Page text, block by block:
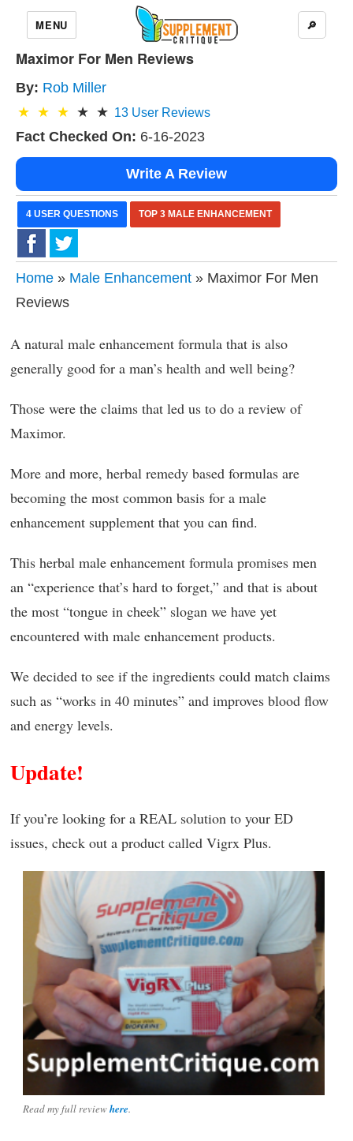
MENU 🔎
Maximor For Men Reviews
By: Rob Miller
13 User Reviews
Fact Checked On: 6-16-2023
Write A Review
4 USER QUESTIONS TOP 3 MALE ENHANCEMENT
Home » Male Enhancement » Maximor For Men
Reviews
A natural male enhancement formula that is also
generally good for a man’s health and well being?
Those were the claims that led us to do a review of
Maximor.
More and more, herbal remedy based formulas are
becoming the most common basis for a male
enhancement supplement that you can find.
This herbal male enhancement formula promises men
an “experience that’s hard to forget,” and that is about
the most “tongue in cheek” slogan we have yet
encountered with male enhancement products.
We decided to see if the ingredients could match claims
such as “works in 40 minutes” and improves blood flow
and energy levels.
Update!
If you’re looking for a REAL solution to your ED
issues, check out a product called Vigrx Plus.
Read my full reviewhere.